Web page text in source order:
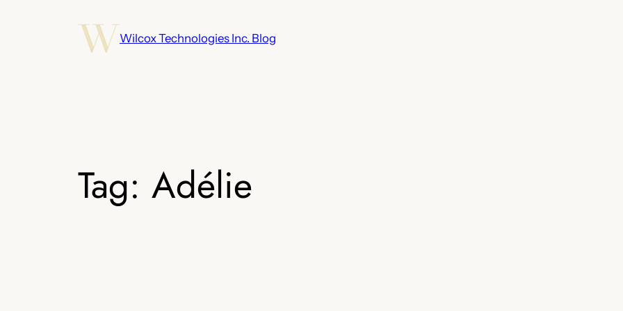
Wilcox Technologies Inc. Blog
Tag: Adélie